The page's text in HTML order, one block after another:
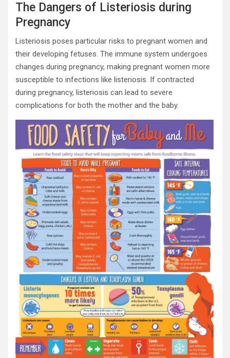
The Dangers of Listeriosis during
Pregnancy
Listeriosis poses particular risks to pregnant women and
their developing fetuses. The immune system undergoes
changes during pregnancy, making pregnant women more
susceptible to infections like listeriosis. If contracted
during pregnancy, listeriosis can lead to severe
complications for both the mother and the baby.